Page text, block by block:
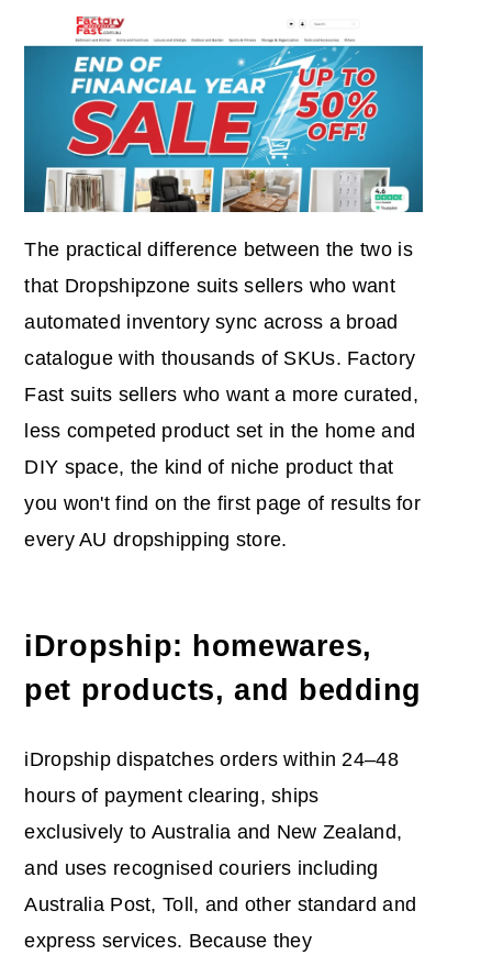
The practical difference between the two is
that Dropshipzone suits sellers who want
automated inventory sync across a broad
catalogue with thousands of SKUs. Factory
Fast suits sellers who want a more curated,
less competed product set in the home and
DIY space, the kind of niche product that
you won't find on the first page of results for
every AU dropshipping store.
iDropship: homewares,
pet products, and bedding
iDropship dispatches orders within 24–48
hours of payment clearing, ships
exclusively to Australia and New Zealand,
and uses recognised couriers including
Australia Post, Toll, and other standard and
express services. Because they